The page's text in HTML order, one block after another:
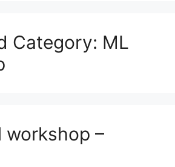
Category: ML
workshop –